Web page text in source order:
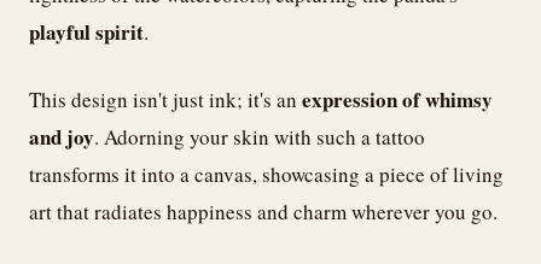
playful spirit.
This design isn't just ink; it's an expression of whimsy
and joy. Adorning your skin with such a tattoo
transforms it into a canvas, showcasing a piece of living
art that radiates happiness and charm wherever you go.